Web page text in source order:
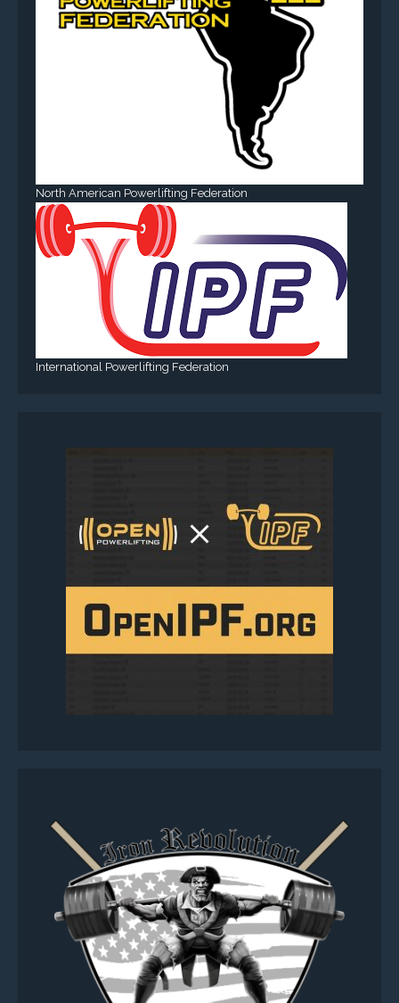
North American Powerlifting Federation
International Powerlifting Federation